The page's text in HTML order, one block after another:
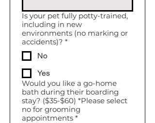
Is your pet fully potty-trained,
including in new
environments (no marking or
accidents)? *
No
Yes
Would you like a go-home
bath during their boarding
stay? ($35-$60) *Please select
no for grooming
appointments *